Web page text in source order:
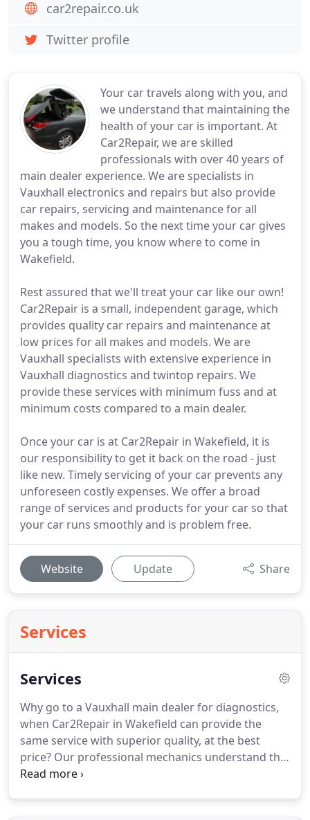
Your car travels along with you, and
we understand that maintaining the
health of your car is important. At
Car2Repair, we are skilled
professionals with over 40 years of
main dealer experience. We are specialists in
Vauxhall electronics and repairs but also provide
car repairs, servicing and maintenance for all
makes and models. So the next time your car gives
you a tough time, you know where to come in
Wakefield.
Rest assured that we'll treat your car like our own!
Car2Repair is a small, independent garage, which
provides quality car repairs and maintenance at
low prices for all makes and models. We are
Vauxhall specialists with extensive experience in
Vauxhall diagnostics and twintop repairs. We
provide these services with minimum fuss and at
minimum costs compared to a main dealer.
Once your car is at Car2Repair in Wakefield, it is
our responsibility to get it back on the road - just
like new. Timely servicing of your car prevents any
unforeseen costly expenses. We offer a broad
range of services and products for your car so that
your car runs smoothly and is problem free.
Website Update Share
Services
Services
Why go to a Vauxhall main dealer for diagnostics,
when Car2Repair in Wakefield can provide the
same service with superior quality, at the best
price? Our professional mechanics understand the
anatomy of the car.
car2repair.co.uk
Twitter profile